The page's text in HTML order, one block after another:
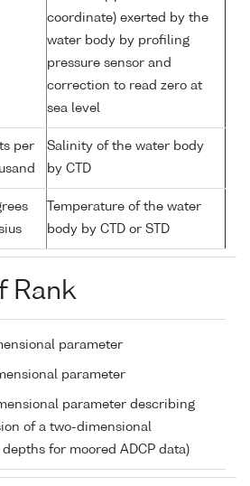
coordinate) exerted by the
water body by profiling
pressure sensor and
correction to read zero at
sea level
per
Salinity of the water body
by CTD
Temperature of the water
body by CTD or STD
Rank
parameter
parameter
parameter describing
of a two-dimensional
for moored ADCP data)